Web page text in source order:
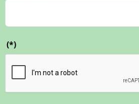
(*)